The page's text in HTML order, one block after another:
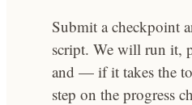
Submit a checkpoint
script. We will run it,
and — if it takes the
step on the progress